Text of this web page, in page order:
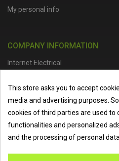
My personal info
COMPANY INFORMATION
Internet Electrical
Lion Street, Spalding, PE11 1SX
Telephone :01473 798918| Email :
Internet Electrical is a UK-based
This store asks you to accept
media and advertising purposes.
cookies of third parties are used to
functionalities and personalized
and the processing of personal